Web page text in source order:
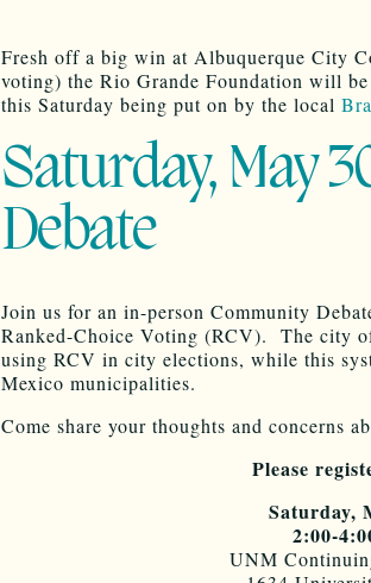
Fresh off a big win at Albuquerque City
voting) the Rio Grande Foundation will
this Saturday being put on by the local
Saturday, May
Debate
Join us for an in-person Community
Ranked-Choice Voting (RCV). The city
using RCV in city elections, while this
Mexico municipalities.
Come share your thoughts and concerns
Please
Saturday,
2:00-
UNM